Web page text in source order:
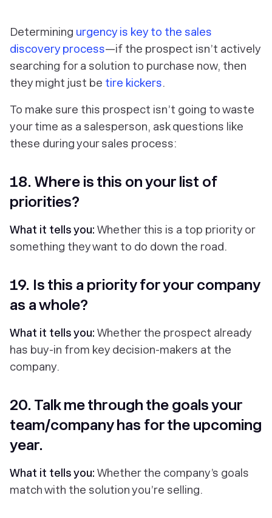
Determining urgency is key to the sales
discovery process—if the prospect isn’t actively
searching for a solution to purchase now, then
they might just be tire kickers.
To make sure this prospect isn’t going to waste
your time as a salesperson, ask questions like
these during your sales process:
18. Where is this on your list of
priorities?
What it tells you: Whether this is a top priority or
something they want to do down the road.
19. Is this a priority for your company
as a whole?
What it tells you: Whether the prospect already
has buy-in from key decision-makers at the
company.
20. Talk me through the goals your
team/company has for the upcoming
year.
What it tells you: Whether the company’s goals
match with the solution you’re selling.